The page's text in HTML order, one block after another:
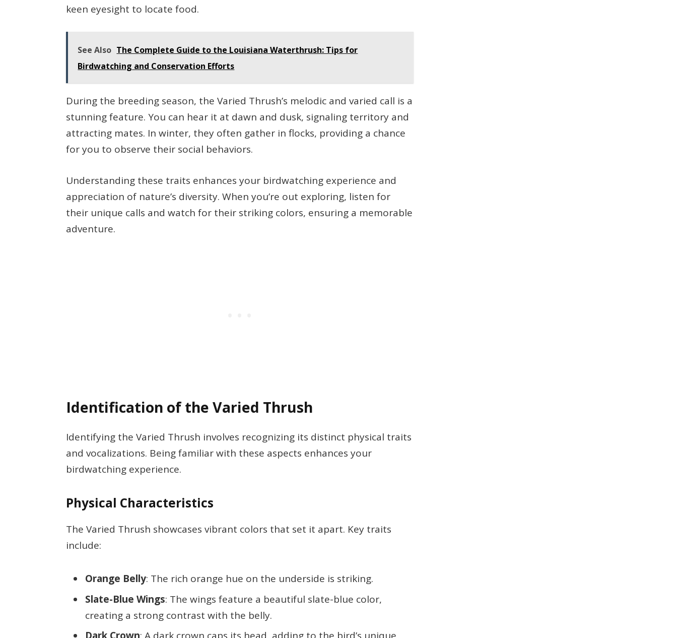
keen eyesight to locate food.
See Also The Complete Guide to the Louisiana Waterthrush: Tips for
Birdwatching and Conservation Efforts
During the breeding season, the Varied Thrush’s melodic and varied call is a
stunning feature. You can hear it at dawn and dusk, signaling territory and
attracting mates. In winter, they often gather in flocks, providing a chance
for you to observe their social behaviors.
Understanding these traits enhances your birdwatching experience and
appreciation of nature’s diversity. When you’re out exploring, listen for
their unique calls and watch for their striking colors, ensuring a memorable
adventure.
Identification of the Varied Thrush
Identifying the Varied Thrush involves recognizing its distinct physical traits
and vocalizations. Being familiar with these aspects enhances your
birdwatching experience.
Physical Characteristics
The Varied Thrush showcases vibrant colors that set it apart. Key traits
include:
Orange Belly: The rich orange hue on the underside is striking.
Slate-Blue Wings: The wings feature a beautiful slate-blue color,
creating a strong contrast with the belly.